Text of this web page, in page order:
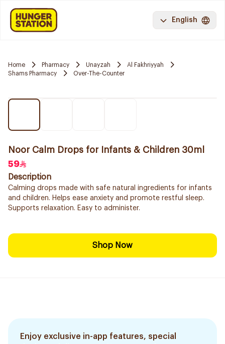
English
Home Pharmacy Unayzah
Al Fakhriyyah
Shams Pharmacy
Over-The-Counter
Noor Calm Drops for Infants & Children 30ml
59
Description
Calming drops made with safe natural ingredients for infants
and children. Helps ease anxiety and promote restful sleep.
Supports relaxation. Easy to administer.
Shop Now
Enjoy exclusive in-app features, special